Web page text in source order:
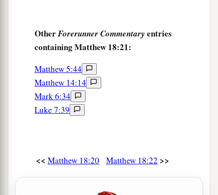
OtherForerunner Commentary entries
containing Matthew 18:21:
Matthew 5:44
Matthew 14:14
Mark 6:34
Luke 7:39
<< Matthew 18:20 Matthew 18:22 >>